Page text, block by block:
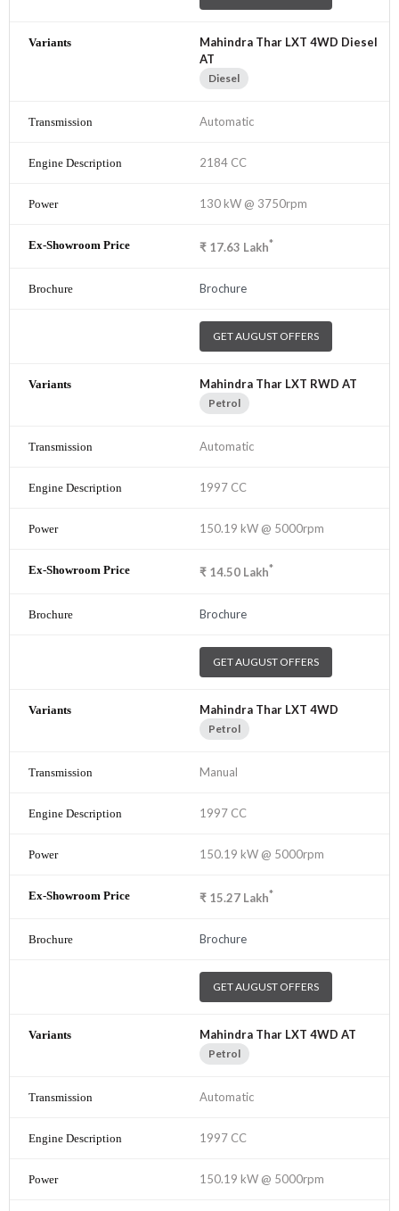
Mahindra Thar LXT 4WD Diesel
AT
Diesel
Automatic
2184 CC
130 kW @ 3750rpm
₹ 17.63 Lakh*
Brochure
GET AUGUST OFFERS
Mahindra Thar LXT RWD AT
Petrol
Automatic
1997 CC
150.19 kW @ 5000rpm
₹ 14.50 Lakh*
Brochure
GET AUGUST OFFERS
Mahindra Thar LXT 4WD
Petrol
Manual
1997 CC
150.19 kW @ 5000rpm
₹ 15.27 Lakh*
Brochure
GET AUGUST OFFERS
Mahindra Thar LXT 4WD AT
Petrol
Automatic
1997 CC
150.19 kW @ 5000rpm